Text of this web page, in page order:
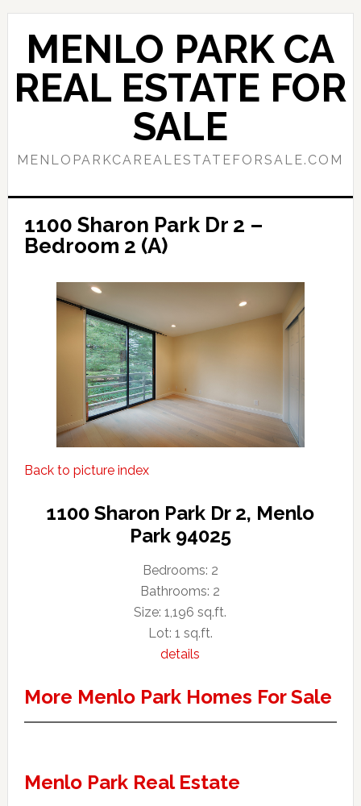
Skip
content
Skip
primary
sidebar
MENLO PARK CA
REAL ESTATE FOR
SALE
MENLOPARKCAREALESTATEFORSALE.COM
1100 Sharon Park Dr 2 –
Bedroom 2 (A)
Back to picture index
1100 Sharon Park Dr 2, Menlo
Park 94025
Bedrooms: 2
Bathrooms: 2
Size: 1,196 sq.ft.
Lot: 1 sq.ft.
details
More Menlo Park Homes For Sale
Menlo Park Real Estate